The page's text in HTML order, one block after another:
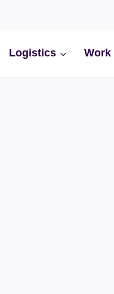
Logistics Work